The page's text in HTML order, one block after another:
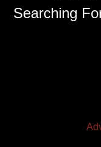
Searching